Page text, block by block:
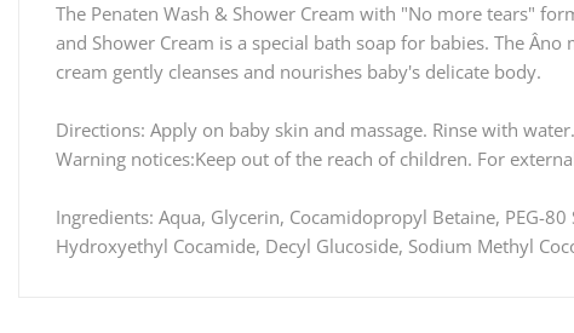
The Penaten Wash & Shower Cream with "No more tears"
and Shower Cream is a special bath soap for babies. The
cream gently cleanses and nourishes baby's delicate body.
Directions: Apply on baby skin and massage. Rinse with water.
Warning notices:Keep out of the reach of children. For
Ingredients: Aqua, Glycerin, Cocamidopropyl Betaine, PEG-
Hydroxyethyl Cocamide, Decyl Glucoside, Sodium Methyl